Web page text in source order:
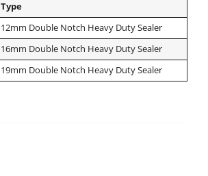
Type
12mm Double Notch Heavy Duty Sealer
16mm Double Notch Heavy Duty Sealer
19mm Double Notch Heavy Duty Sealer